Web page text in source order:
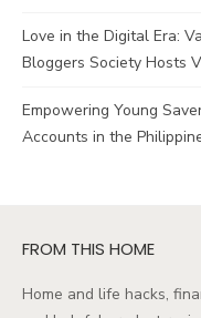
Love in the Digital Era:
Bloggers Society Hosts
Empowering Young
Accounts in the
FROM THIS HOME
Home and life hacks,